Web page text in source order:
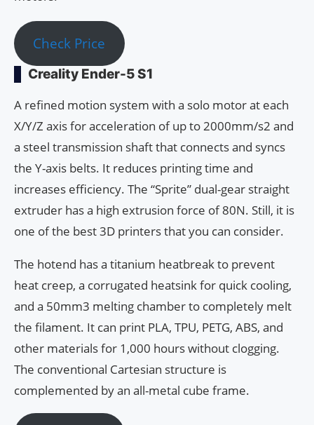
Check Price
Creality Ender-5 S1
A refined motion system with a solo motor at each
X/Y/Z axis for acceleration of up to 2000mm/s2 and
a steel transmission shaft that connects and syncs
the Y-axis belts. It reduces printing time and
increases efficiency. The “Sprite” dual-gear straight
extruder has a high extrusion force of 80N. Still, it is
one of the best 3D printers that you can consider.
The hotend has a titanium heatbreak to prevent
heat creep, a corrugated heatsink for quick cooling,
and a 50mm3 melting chamber to completely melt
the filament. It can print PLA, TPU, PETG, ABS, and
other materials for 1,000 hours without clogging.
The conventional Cartesian structure is
complemented by an all-metal cube frame.